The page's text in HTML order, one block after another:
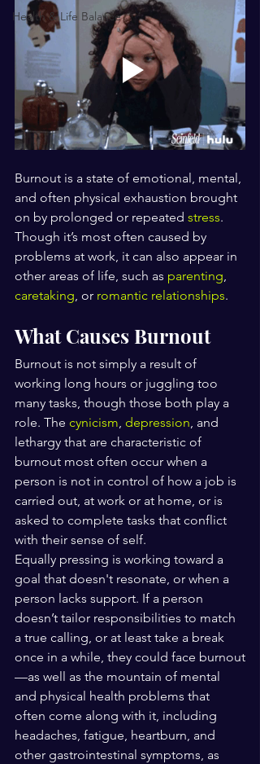
Health & Life Balance
Burnout is a state of emotional, mental,
and often physical exhaustion brought
on by prolonged or repeated stress.
Though it’s most often caused by
problems at work, it can also appear in
other areas of life, such as parenting,
caretaking, or romantic relationships.
What Causes Burnout
Burnout is not simply a result of
working long hours or juggling too
many tasks, though those both play a
role. The cynicism, depression, and
lethargy that are characteristic of
burnout most often occur when a
person is not in control of how a job is
carried out, at work or at home, or is
asked to complete tasks that conflict
with their sense of self.
Equally pressing is working toward a
goal that doesn't resonate, or when a
person lacks support. If a person
doesn’t tailor responsibilities to match
a true calling, or at least take a break
once in a while, they could face burnout
—as well as the mountain of mental
and physical health problems that
often come along with it, including
headaches, fatigue, heartburn, and
other gastrointestinal symptoms, as